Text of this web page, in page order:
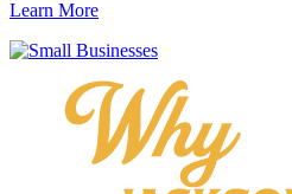
Learn More